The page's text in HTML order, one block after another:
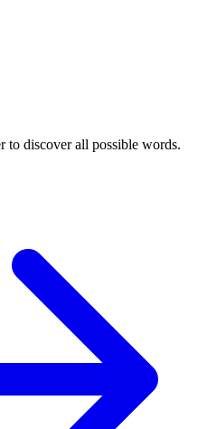
to discover all possible words.